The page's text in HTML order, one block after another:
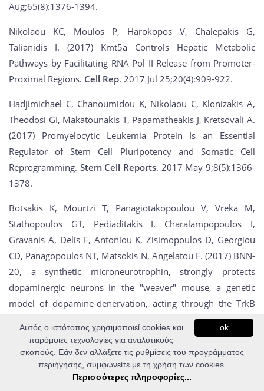
Aug;65(8):1376-1394.
Nikolaou KC, Moulos P, Harokopos V, Chalepakis G,
Talianidis I. (2017) Kmt5a Controls Hepatic Metabolic
Pathways by Facilitating RNA Pol II Release from Promoter-
Proximal Regions. Cell Rep. 2017 Jul 25;20(4):909-922.
Hadjimichael C, Chanoumidou K, Nikolaou C, Klonizakis A,
Theodosi GI, Makatounakis T, Papamatheakis J, Kretsovali A.
(2017) Promyelocytic Leukemia Protein Is an Essential
Regulator of Stem Cell Pluripotency and Somatic Cell
Reprogramming. Stem Cell Reports. 2017 May 9;8(5):1366-
1378.
Botsakis K, Mourtzi T, Panagiotakopoulou V, Vreka M,
Stathopoulos GT, Pediaditakis I, Charalampopoulos I,
Gravanis A, Delis F, Antoniou K, Zisimopoulos D, Georgiou
CD, Panagopoulos NT, Matsokis N, Angelatou F. (2017) BNN-
20, a synthetic microneurotrophin, strongly protects
dopaminergic neurons in the "weaver" mouse, a genetic
model of dopamine-denervation, acting through the TrkB
Neuropharmacology.2017 Apr
28;121:140-157.
Vorgia E, Zaragkoulias A, Peraki I, Mavrothalassitis G. (2017)
Suppression of Fgf2 by ETS2 repressor factor (ERF) is
ok
Αυτός ο ιστότοπος χρησιμοποιεί cookies και
παρόμοιες τεχνολογίες για αναλυτικούς
σκοπούς. Εάν δεν αλλάξετε τις ρυθμίσεις του προγράμματος
περιήγησης, συμφωνείτε με τη χρήση των cookies.
Περισσότερες πληροφορίες...